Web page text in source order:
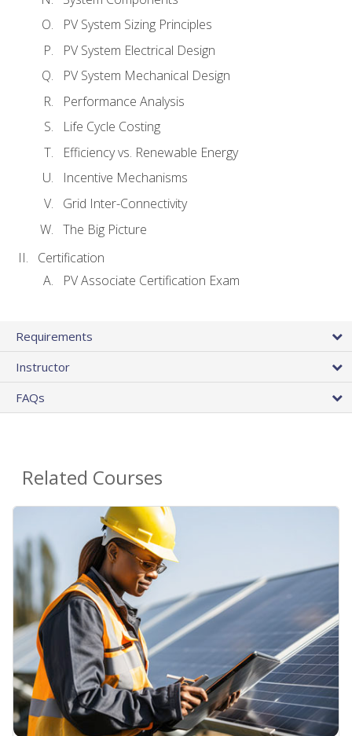
PV System Sizing Principles
PV System Electrical Design
PV System Mechanical Design
Performance Analysis
Life Cycle Costing
Efficiency vs. Renewable Energy
Incentive Mechanisms
Grid Inter-Connectivity
The Big Picture
Certification
PV Associate Certification Exam
Requirements
Instructor
FAQs
Related Courses